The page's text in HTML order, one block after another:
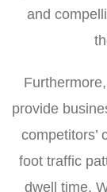
and
provide
competitors’
foot traffic
dwell time.